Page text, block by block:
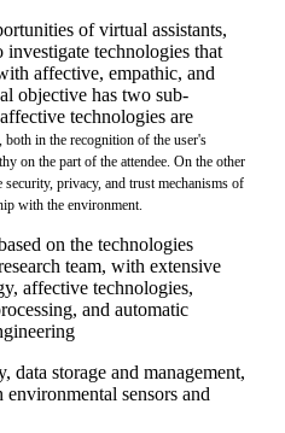
of virtual assistants,
technologies that
affective, empathic, and
objective has two sub-
technologies are
both in the recognition of the user's
on the part of the attendee. On the other
privacy, and trust mechanisms of
with the environment.
on the technologies
team, with extensive
affective technologies,
and automatic
data storage and management,
sensors and